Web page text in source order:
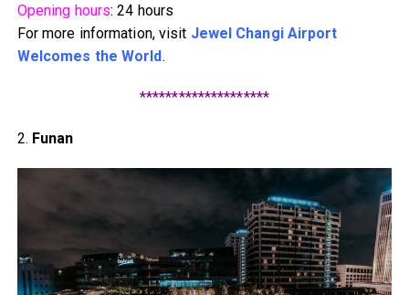
Opening hours: 24 hours
For more information, visit Jewel Changi Airport
Welcomes the World.
********************
2. Funan